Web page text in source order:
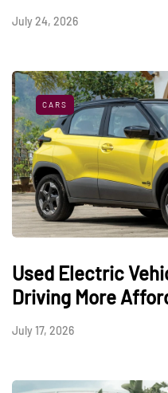
July 24, 2026
CARS
Used Electric
Driving More
July 17, 2026